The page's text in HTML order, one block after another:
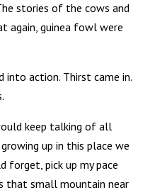
stories of the cows and
again, guinea fowl were
into action. Thirst came in.
keep talking of all
up in this place we
forget, pick up my pace
that small mountain near